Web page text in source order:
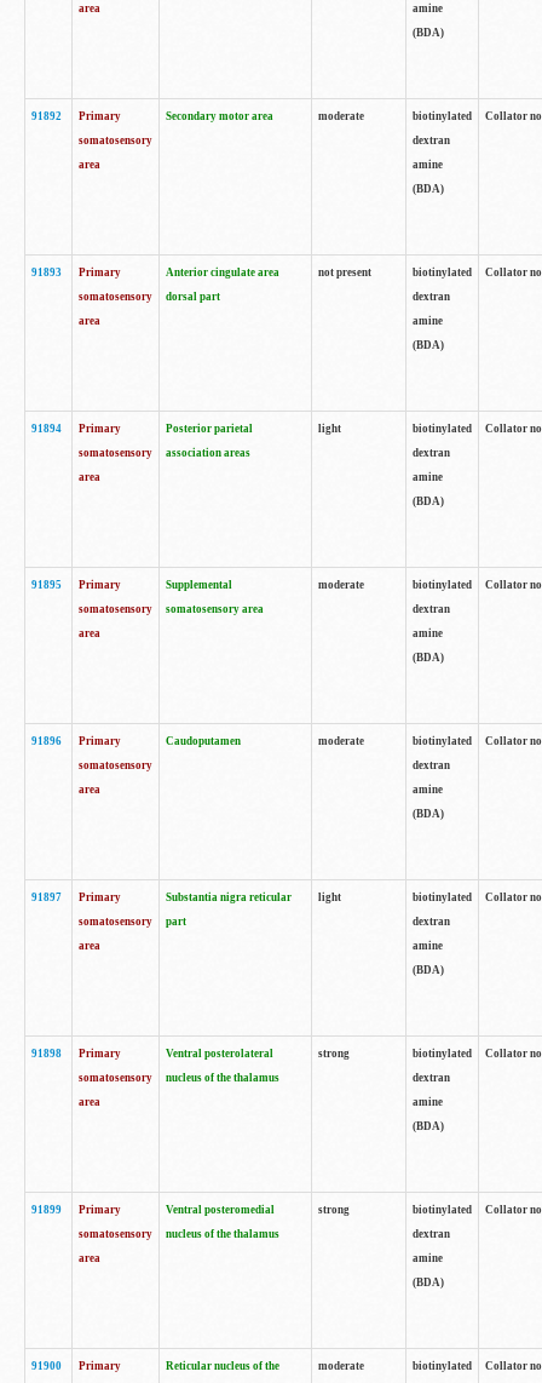
area
amine
(BDA)
91892
Primary
somatosensory
area
Secondary motor area moderate
biotinylated
dextran
amine
(BDA)
Collator
91893
Primary
somatosensory
area
Anterior cingulate area
dorsal part
not present
biotinylated
dextran
amine
(BDA)
Collator
91894
Primary
somatosensory
area
Posterior parietal
association areas
light
biotinylated
dextran
amine
(BDA)
Collator
91895
Primary
somatosensory
area
Supplemental
somatosensory area
moderate
biotinylated
dextran
amine
(BDA)
Collator
91896
Primary
somatosensory
area
Caudoputamen moderate
biotinylated
dextran
amine
(BDA)
Collator
91897
Primary
somatosensory
area
Substantia nigra reticular
part
light
biotinylated
dextran
amine
(BDA)
Collator
91898
Primary
somatosensory
area
Ventral posterolateral
nucleus of the thalamus
strong
biotinylated
dextran
amine
(BDA)
Collator
91899
Primary
somatosensory
area
Ventral posteromedial
nucleus of the thalamus
strong
biotinylated
dextran
amine
(BDA)
Collator
91900
Primary
Reticular nucleus of the
moderate
biotinylated
Collator